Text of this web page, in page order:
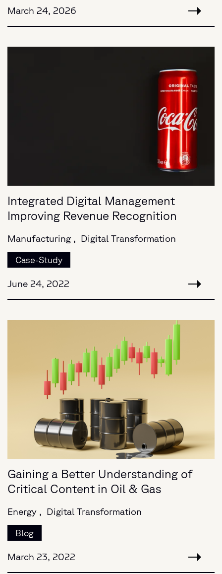
March 24, 2026
Integrated Digital Management
Improving Revenue Recognition
Manufacturing , Digital Transformation
Case-Study
June 24, 2022
Gaining a Better Understanding of
Critical Content in Oil & Gas
Energy , Digital Transformation
Blog
March 23, 2022